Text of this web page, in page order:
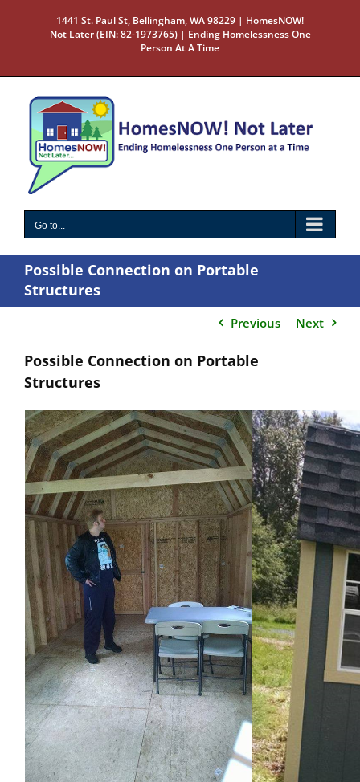
1441 St. Paul St, Bellingham, WA 98229 | HomesNOW!
Not Later (EIN: 82-1973765) | Ending Homelessness One
Person At A Time
Go to...
Possible Connection on Portable
Structures
Previous Next
Possible Connection on Portable
Structures